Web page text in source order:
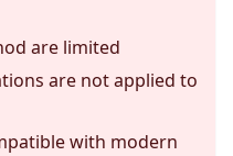
are limited
are not applied to
with modern